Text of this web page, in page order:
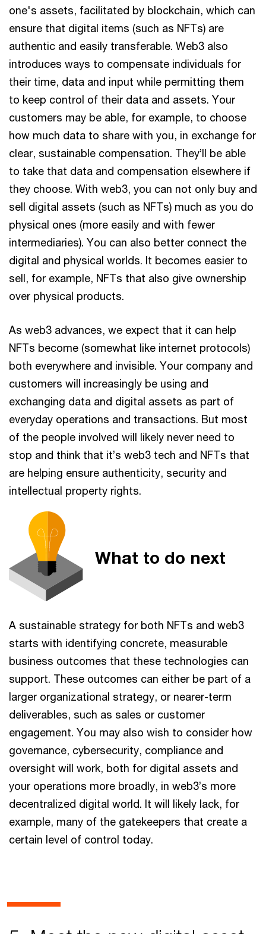
one's assets, facilitated by blockchain, which can
ensure that digital items (such as NFTs) are
authentic and easily transferable. Web3 also
introduces ways to compensate individuals for
their time, data and input while permitting them
to keep control of their data and assets. Your
customers may be able, for example, to choose
how much data to share with you, in exchange for
clear, sustainable compensation. They’ll be able
to take that data and compensation elsewhere if
they choose. With web3, you can not only buy and
sell digital assets (such as NFTs) much as you do
physical ones (more easily and with fewer
intermediaries). You can also better connect the
digital and physical worlds. It becomes easier to
sell, for example, NFTs that also give ownership
over physical products.
As web3 advances, we expect that it can help
NFTs become (somewhat like internet protocols)
both everywhere and invisible. Your company and
customers will increasingly be using and
exchanging data and digital assets as part of
everyday operations and transactions. But most
of the people involved will likely never need to
stop and think that it’s web3 tech and NFTs that
are helping ensure authenticity, security and
intellectual property rights.
What to do next
A sustainable strategy for both NFTs and web3
starts with identifying concrete, measurable
business outcomes that these technologies can
support. These outcomes can either be part of a
larger organizational strategy, or nearer-term
deliverables, such as sales or customer
engagement. You may also wish to consider how
governance, cybersecurity, compliance and
oversight will work, both for digital assets and
your operations more broadly, in web3’s more
decentralized digital world. It will likely lack, for
example, many of the gatekeepers that create a
certain level of control today.